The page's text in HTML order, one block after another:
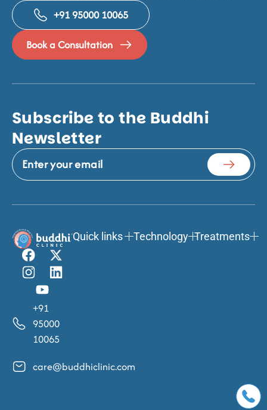
+91 95000 10065
Book a Consultation
Subscribe to the Buddhi
Newsletter
+91
95000
10065
care@buddhiclinic.com
Quick links Technology Treatments